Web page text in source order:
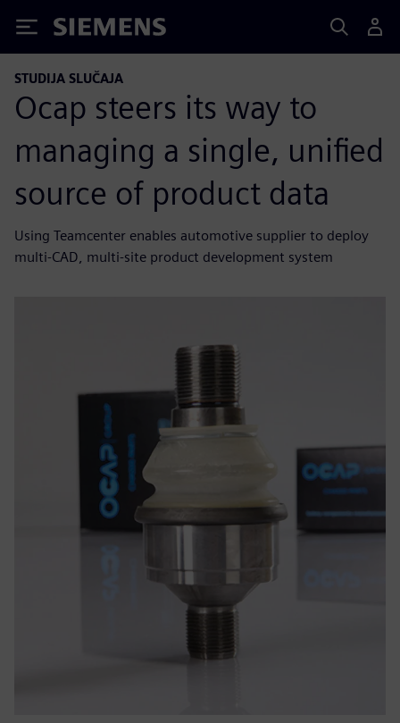
Siemens
STUDIJA SLUČAJA
Ocap steers its way to
managing a single, unified
source of product data
Using Teamcenter enables automotive supplier to deploy
multi-CAD, multi-site product development system